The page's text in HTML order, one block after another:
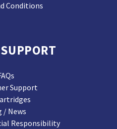
Conditions
Support
/ News
Responsibility